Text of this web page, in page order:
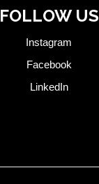
FOLLOW US
Instagram
Facebook
LinkedIn